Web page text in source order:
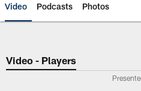
Video Podcasts Photos
Video - Players